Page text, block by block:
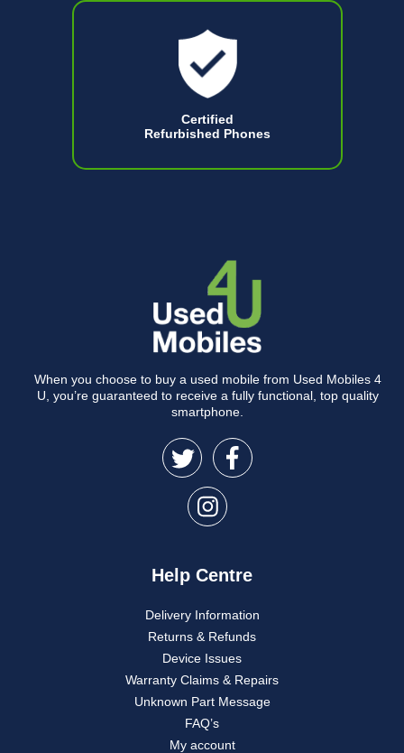
Certified
Refurbished Phones
When you choose to buy a used mobile from Used Mobiles 4
U, you’re guaranteed to receive a fully functional, top quality
smartphone.
Help Centre
Delivery Information
Returns & Refunds
Device Issues
Warranty Claims & Repairs
Unknown Part Message
FAQ’s
My account